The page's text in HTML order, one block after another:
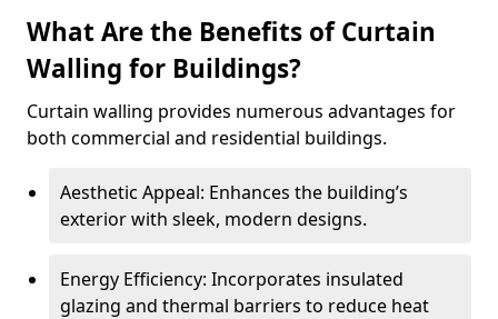
What Are the Benefits of Curtain
Walling for Buildings?
Curtain walling provides numerous advantages for
both commercial and residential buildings.
Aesthetic Appeal: Enhances the building’s
exterior with sleek, modern designs.
Energy Efficiency: Incorporates insulated
glazing and thermal barriers to reduce heat